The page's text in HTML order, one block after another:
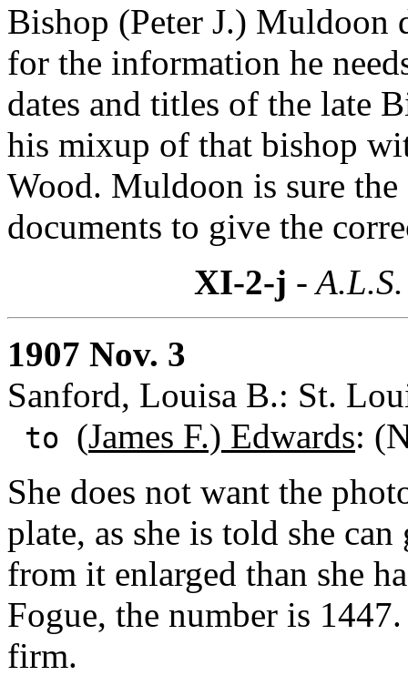
Bishop (Peter J.) Muldoon
for the information he
dates and titles of the late
his mixup of that bishop
Wood. Muldoon is sure
documents to give the
XI-2-j -
1907 Nov. 3
Sanford, Louisa B.: St.
to (James F.) Edwards:
She does not want the
plate, as she is told she
from it enlarged than she
Fogue, the number is
firm.